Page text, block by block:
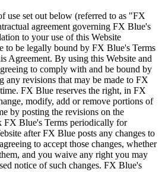
use set out below (referred to as "FX
agreement governing FX Blue's
to your use of this Website
to be legally bound by FX Blue's Terms
Agreement. By using this Website and
to comply with and be bound by
any revisions that may be made to FX
FX Blue reserves the right, in FX
modify, add or remove portions of
by posting the revisions on the
FX Blue's Terms periodically for
after FX Blue posts any changes to
to accept those changes, whether
and you waive any right you may
notice of such changes. FX Blue's